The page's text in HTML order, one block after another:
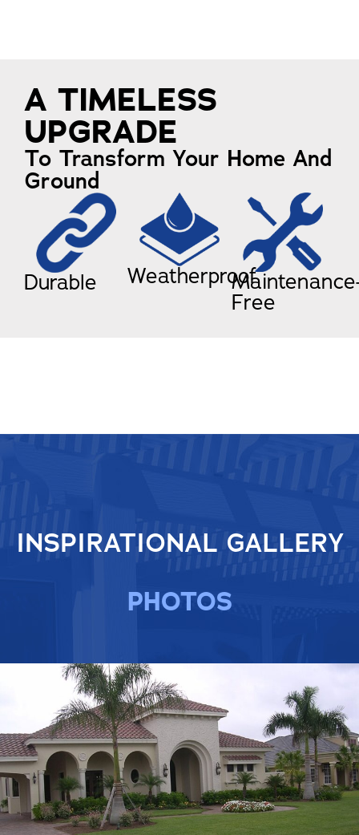
A TIMELESS
UPGRADE
To Transform Your Home And
Ground
Durable Weatherproof
Free
INSPIRATIONAL GALLERY
PHOTOS